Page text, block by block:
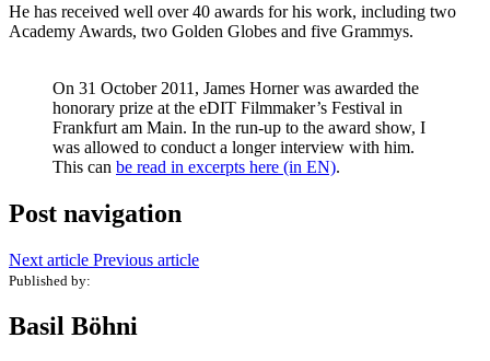
He has received well over 40 awards for his work, including two
Academy Awards, two Golden Globes and five Grammys.
On 31 October 2011, James Horner was awarded the
honorary prize at the eDIT Filmmaker’s Festival in
Frankfurt am Main. In the run-up to the award show, I
was allowed to conduct a longer interview with him.
This can be read in excerpts here (in EN).
Post navigation
Next article Previous article
Published by:
Basil Böhni